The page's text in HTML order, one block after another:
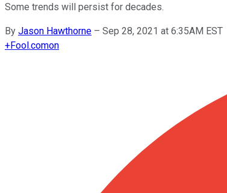
Some trends will persist for decades.
By Jason Hawthorne – Sep 28, 2021 at 6:35AM EST
+Fool.comon